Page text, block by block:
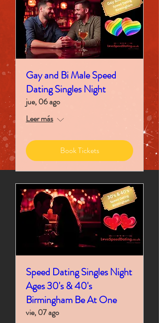
Gay and Bi Male Speed
Dating Singles Night
jue, 06 ago
Leer más
Book Tickets
Speed Dating Singles Night
Ages 30's & 40's
Birmingham Be At One
vie, 07 ago